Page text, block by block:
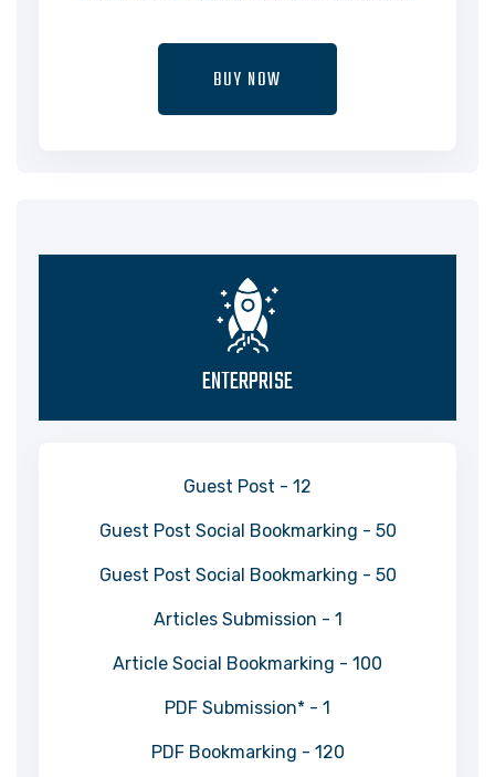
BUY NOW
ENTERPRISE
Guest Post - 12
Guest Post Social Bookmarking - 50
Guest Post Social Bookmarking - 50
Articles Submission - 1
Article Social Bookmarking - 100
PDF Submission* - 1
PDF Bookmarking - 120